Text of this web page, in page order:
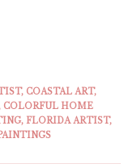
, COASTAL ART,
COLORFUL HOME
, FLORIDA ARTIST,